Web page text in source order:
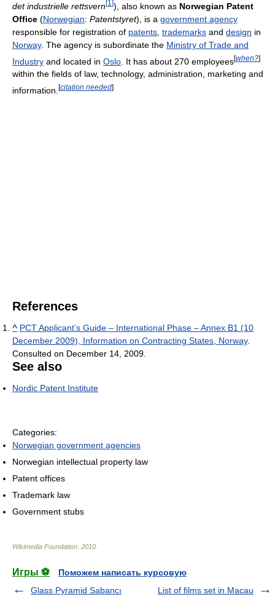
det industrielle rettsvern[1 ]), also known as Norwegian Patent
Office (Norwegian: Patentstyret), is a government agency
responsible for registration of patents trademarks and design in
Norway. The agency is subordinate the Ministry of Trade and
Industry and located in Oslo . It has about 270 employees[when?]
within the fields of law, technology, administration, marketing and
information. [citation needed]
References
^ PCT Applicant’s Guide – International Phase – Annex B1 (10
December 2009), Information on Contracting States, Norway.
Consulted on December 14, 2009.
See also
Nordic Patent Institute
Categories:
Norwegian government agencies
Norwegian intellectual property law
Patent offices
Trademark law
Government stubs
Wikimedia Foundation 2010
Игры ⚽
Поможем написать курсовую
Glass Pyramid Sabancı
List of films set in Macau